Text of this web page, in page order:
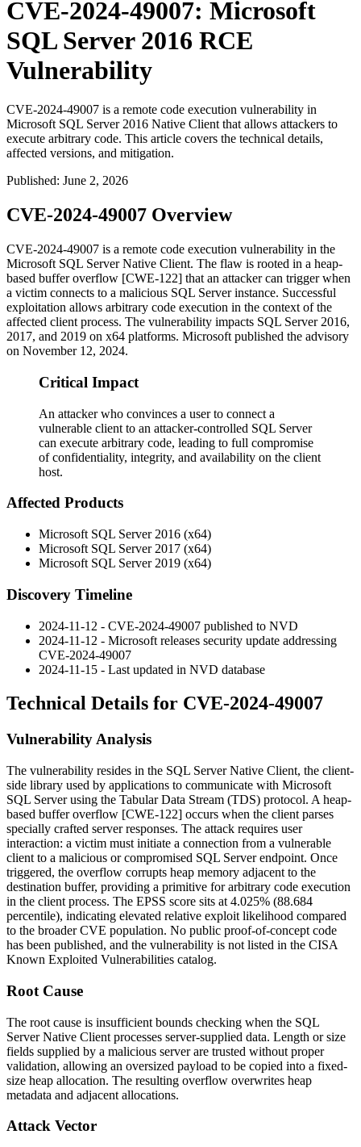
CVE-2024-49007: Microsoft
SQL Server 2016 RCE
Vulnerability
CVE-2024-49007 is a remote code execution vulnerability in
Microsoft SQL Server 2016 Native Client that allows attackers to
execute arbitrary code. This article covers the technical details,
affected versions, and mitigation.
Published: June 2, 2026
CVE-2024-49007 Overview
CVE-2024-49007 is a remote code execution vulnerability in the
Microsoft SQL Server Native Client. The flaw is rooted in a heap-
based buffer overflow [CWE-122] that an attacker can trigger when
a victim connects to a malicious SQL Server instance. Successful
exploitation allows arbitrary code execution in the context of the
affected client process. The vulnerability impacts SQL Server 2016,
2017, and 2019 on x64 platforms. Microsoft published the advisory
on November 12, 2024.
Critical Impact
An attacker who convinces a user to connect a
vulnerable client to an attacker-controlled SQL Server
can execute arbitrary code, leading to full compromise
of confidentiality, integrity, and availability on the client
host.
Affected Products
Microsoft SQL Server 2016 (x64)
Microsoft SQL Server 2017 (x64)
Microsoft SQL Server 2019 (x64)
Discovery Timeline
2024-11-12 - CVE-2024-49007 published to NVD
2024-11-12 - Microsoft releases security update addressing
CVE-2024-49007
2024-11-15 - Last updated in NVD database
Technical Details for CVE-2024-49007
Vulnerability Analysis
The vulnerability resides in the SQL Server Native Client, the client-
side library used by applications to communicate with Microsoft
SQL Server using the Tabular Data Stream (TDS) protocol. A heap-
based buffer overflow [CWE-122] occurs when the client parses
specially crafted server responses. The attack requires user
interaction: a victim must initiate a connection from a vulnerable
client to a malicious or compromised SQL Server endpoint. Once
triggered, the overflow corrupts heap memory adjacent to the
destination buffer, providing a primitive for arbitrary code execution
in the client process. The EPSS score sits at 4.025% (88.684
percentile), indicating elevated relative exploit likelihood compared
to the broader CVE population. No public proof-of-concept code
has been published, and the vulnerability is not listed in the CISA
Known Exploited Vulnerabilities catalog.
Root Cause
The root cause is insufficient bounds checking when the SQL
Server Native Client processes server-supplied data. Length or size
fields supplied by a malicious server are trusted without proper
validation, allowing an oversized payload to be copied into a fixed-
size heap allocation. The resulting overflow overwrites heap
metadata and adjacent allocations.
Attack Vector